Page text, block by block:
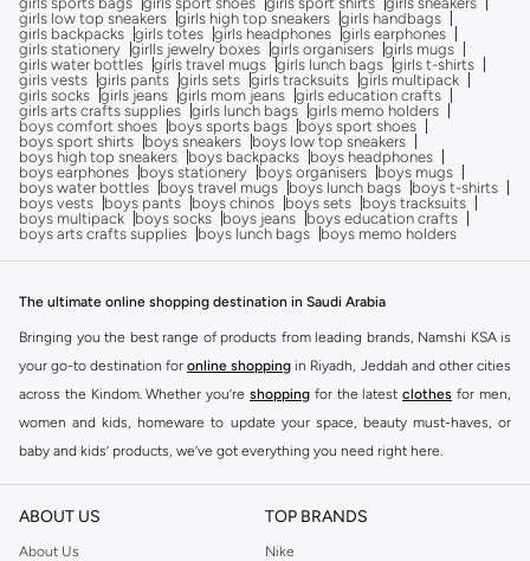
girls low top sneakers girls high top sneakers girls handbags
girls backpacks girls totes girls headphones girls earphones
girls stationery girlls jewelry boxes girls organisers girls mugs
girls water bottles girls travel mugs girls lunch bags girls t-shirts
girls vests girls pants girls sets girls tracksuits girls multipack
girls socks girls jeans girls mom jeans girls education crafts
girls arts crafts supplies girls lunch bags girls memo holders
boys comfort shoes
boys sports bags
boys sport shoes
boys sport shirts
boys sneakers
boys low top sneakers
boys high top sneakers
boys backpacks
boys headphones
boys earphones
boys stationery boys organisers
boys mugs
boys water bottles boys travel mugs boys lunch bags
boys t-shirts
boys vests
boys pants boys chinos boys sets
boys tracksuits
boys multipack
boys socks boys jeans boys education crafts
boys arts crafts supplies
boys lunch bags boys memo holders
The ultimate online shopping destination in Saudi Arabia
Bringing you the best range of products from leading brands, Namshi KSA is
your go-to destination for online shopping in Riyadh, Jeddah and other cities
across the Kindom. Whether you’re shopping for the latest clothes for men,
women and kids, homeware to update your space, beauty must-haves, or
baby and kids’ products, we’ve got everything you need right here.
Find the best brands in Saudi Arabia
At Namshi KSA, you’ll find a huge range of leading brands, from fashion to
home. We’ve got clothing, shoes, accessories and more from top brands
ABOUT US
About Us
TOP BRANDS
Nike